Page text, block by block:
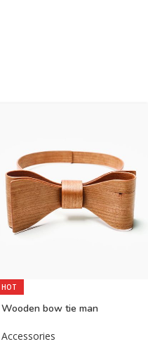
HOT
Wooden bow tie man
Accessories